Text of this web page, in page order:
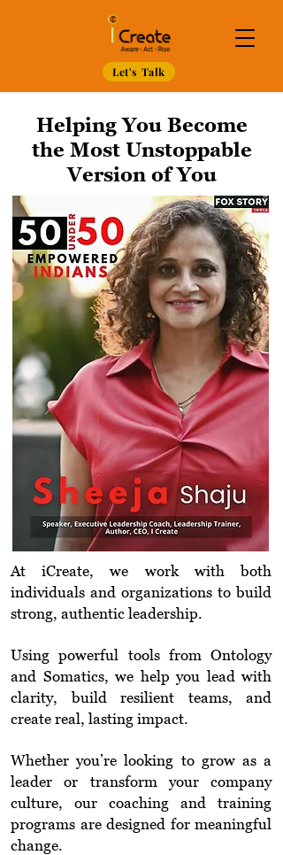
Let's Talk
Helping You Become
the Most Unstoppable
Version of You
At iCreate, we work with both
individuals and organizations to build
strong, authentic leadership.
Using powerful tools from Ontology
and Somatics, we help you lead with
clarity, build resilient teams, and
create real, lasting impact.
Whether you’re looking to grow as a
leader or transform your company
culture, our coaching and training
programs are designed for meaningful
change.